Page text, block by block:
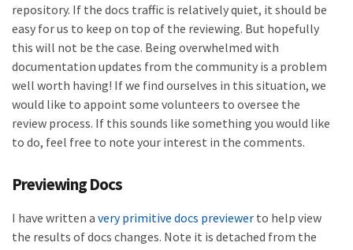
repository. If the docs traffic is relatively quiet, it should be
easy for us to keep on top of the reviewing. But hopefully
this will not be the case. Being overwhelmed with
documentation updates from the community is a problem
well worth having! If we find ourselves in this situation, we
would like to appoint some volunteers to oversee the
review process. If this sounds like something you would like
to do, feel free to note your interest in the comments.
Previewing Docs
I have written a very primitive docs previewer to help view
the results of docs changes. Note it is detached from the